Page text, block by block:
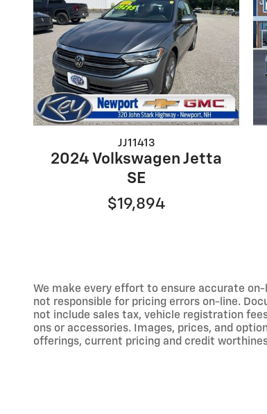
JJ11413
2024 Volkswagen Jetta
SE
$19,894
We make every effort to ensure accurate
not responsible for pricing errors on-line.
not include sales tax, vehicle registration
ons or accessories. Images, prices, and
offerings, current pricing and credit